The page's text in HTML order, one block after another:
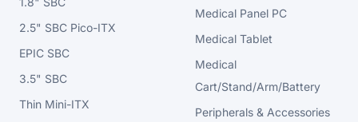
2.5" SBC Pico-ITX
EPIC SBC
3.5" SBC
Thin Mini-ITX
Medical Panel PC
Medical Tablet
Medical
Cart/Stand/Arm/Battery
Peripherals & Accessories